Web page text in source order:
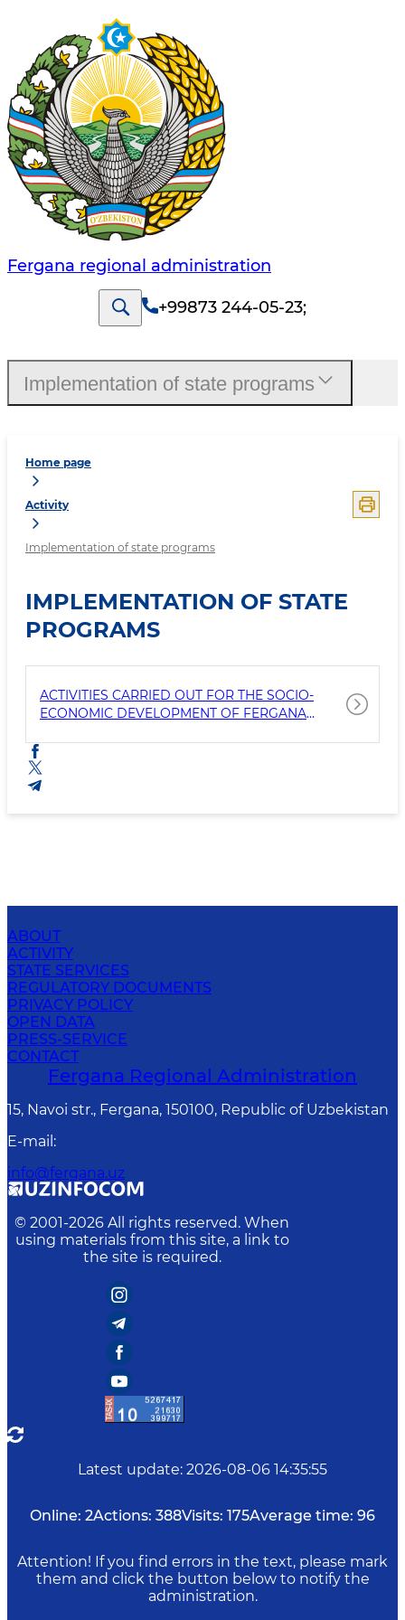
Fergana regional administration
+99873 244-05-23;
Home page
Activity
Implementation of state programs
IMPLEMENTATION OF STATE
PROGRAMS
ACTIVITIES CARRIED OUT FOR THE SOCIO-
ECONOMIC DEVELOPMENT OF FERGANA
Implementation of state programs
ABOUT
ACTIVITY
STATE SERVICES
REGULATORY DOCUMENTS
PRIVACY POLICY
OPEN DATA
PRESS-SERVICE
CONTACT
Fergana Regional Administration
15, Navoi str., Fergana, 150100, Republic of Uzbekistan
E-mail :
info@fergana.uz
© 2001-2026 All rights reserved. When
using materials from this site, a link to
the site is required.
Latest update: 2026-08-06 14:35:55
Online: 2Actions: 388Visits: 175Average time: 96
Attention! If you find errors in the text, please mark
them and click the button below to notify the
administration.